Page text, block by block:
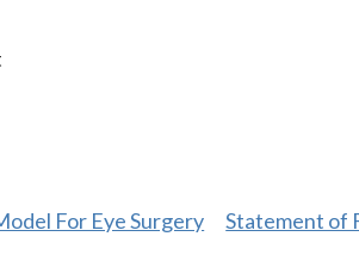
For Eye Surgery Statement of